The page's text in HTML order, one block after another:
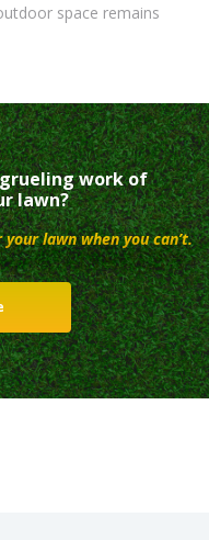
space remains
work of
lawn?
lawn when you can’t.